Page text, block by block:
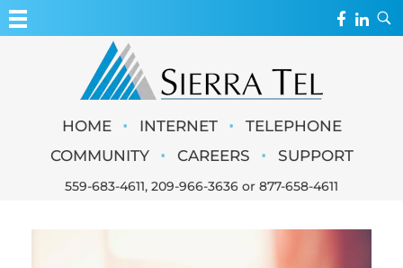
WEBCAMSHOME • INTERNET •
TELEPHONE
COMMUNITY
• CAREERS • SUPPORT
559-683-4611, 209-966-3636 or 877-658-4611